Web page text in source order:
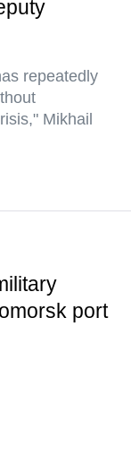
repeatedly
Mikhail
port